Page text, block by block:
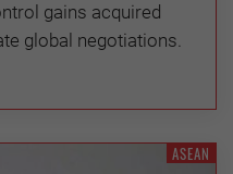
gains acquired
global negotiations.
ASEAN